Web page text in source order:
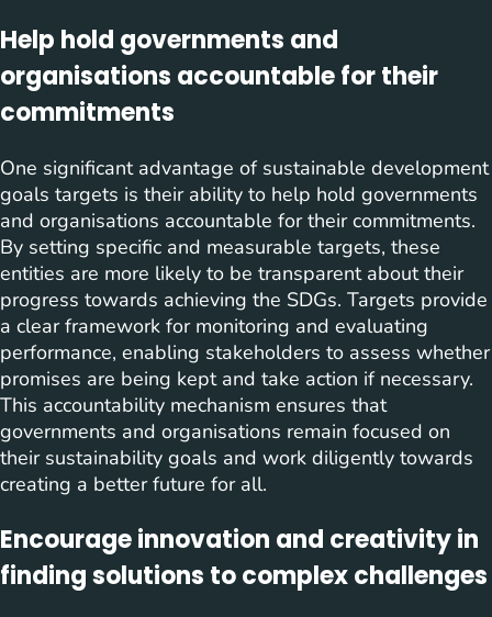
Help hold governments and
organisations accountable for their
commitments
One significant advantage of sustainable development
goals targets is their ability to help hold governments
and organisations accountable for their commitments.
By setting specific and measurable targets, these
entities are more likely to be transparent about their
progress towards achieving the SDGs. Targets provide
a clear framework for monitoring and evaluating
performance, enabling stakeholders to assess whether
promises are being kept and take action if necessary.
This accountability mechanism ensures that
governments and organisations remain focused on
their sustainability goals and work diligently towards
creating a better future for all.
Encourage innovation and creativity in
finding solutions to complex challenges